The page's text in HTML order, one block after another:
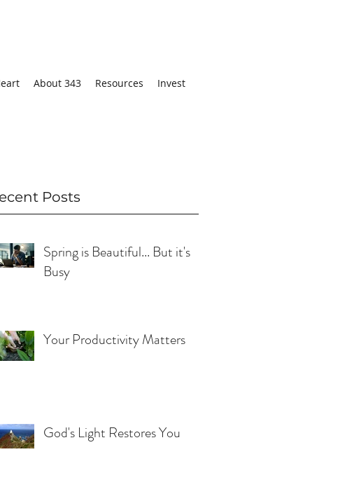
About 343 Resources Invest
Posts
Spring is Beautiful... But it's
Busy
Your Productivity Matters
God's Light Restores You